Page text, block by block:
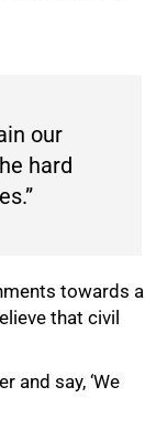
our
hard
towards a
that civil
and say, ‘We